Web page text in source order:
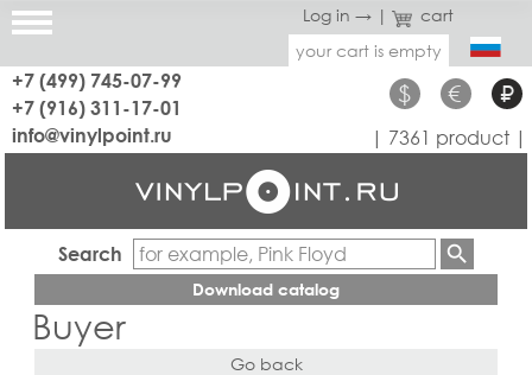
Log in → |
cart
your cart is empty
+7 (499) 745-07-99
+7 (916) 311-17-01
$ € ₽
info@vinylpoint.ru | 7361 product |
Search
Download catalog
Buyer
Go back